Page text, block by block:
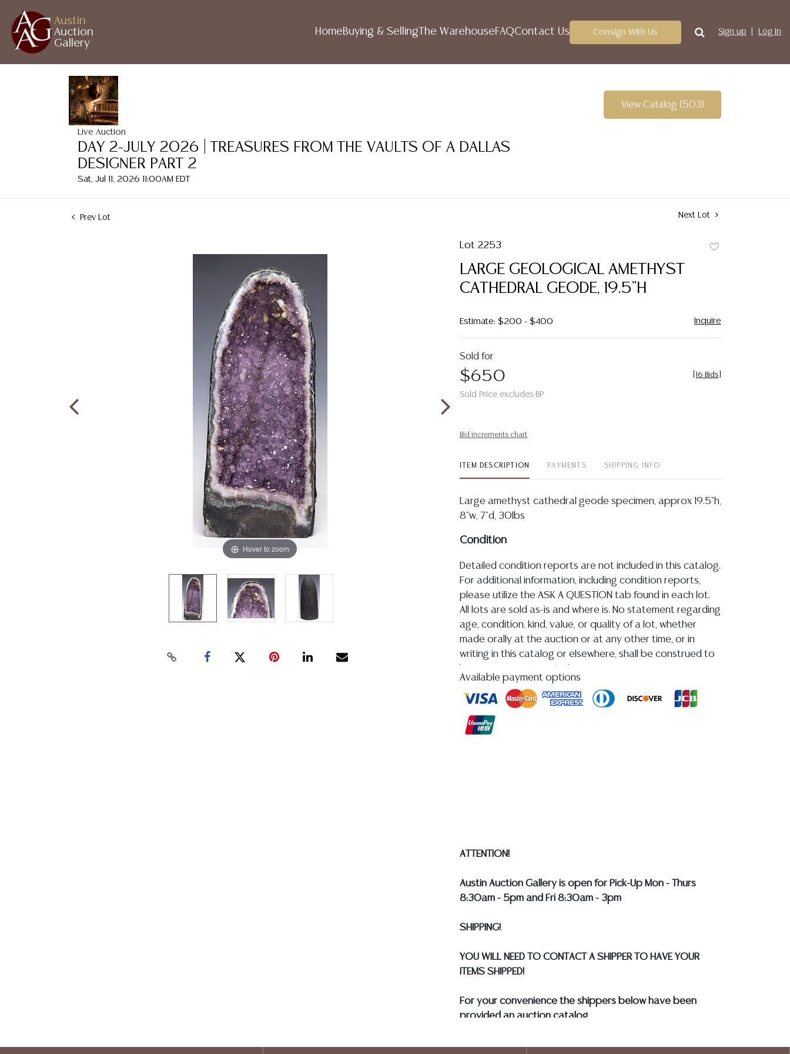
Austin
Auction
Gallery
HomeBuying & Selling The WarehouseFAQContact Us Consign With Us Sign up Log In
Live Auction
DAY 2-JULY 2026 | TREASURES FROM THE VAULTS OF A DALLAS
DESIGNER PART 2
Sat, Jul 11, 2026 11:00AM EDT
View Catalog (503)
Prev Lot Next Lot
Hover to zoom
Lot 2253
LARGE GEOLOGICAL AMETHYST
CATHEDRAL GEODE, 19.5"H
Estimate: $200 - $400 Inquire
Sold for
$650
Sold Price excludes BP
16 Bids
Bid increments chart
ITEM DESCRIPTION PAYMENTS SHIPPING INFO
Large amethyst cathedral geode specimen, approx 19.5"h,
8"w, 7"d, 30lbs
Condition
Detailed condition reports are not included in this catalog.
For additional information, including condition reports,
please utilize the ASK A QUESTION tab found in each lot.
All lots are sold as-is and where is. No statement regarding
age, condition, kind, value, or quality of a lot, whether
made orally at the auction or at any other time, or in
writing in this catalog or elsewhere, shall be construed to
assumption of liability. All sales are final, and Austin Auction
Gallery does not give refunds based on condition.Austin
services. WE HAVE A LIST OF SUGGESTED SHIPPERS WHO
Available payment options
ATTENTION!
Austin Auction Gallery is open for Pick-Up Mon - Thurs
8:30am - 5pm and Fri 8:30am - 3pm
SHIPPING!
YOU WILL NEED TO CONTACT A SHIPPER TO HAVE YOUR
ITEMS SHIPPED!
For your convenience the shippers below have been
provided an auction catalog
insurance needs.